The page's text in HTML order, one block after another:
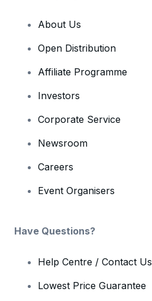
About Us
Open Distribution
Affiliate Programme
Investors
Corporate Service
Newsroom
Careers
Event Organisers
Have Questions?
Help Centre / Contact Us
Lowest Price Guarantee